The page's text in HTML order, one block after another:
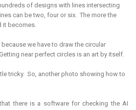
of designs with lines intersecting
can be two, four or six. The more the
it becomes.
we have to draw the circular
near perfect circles is an art by itself.
tricky. So, another photo showing how to
there is a software for checking the AI